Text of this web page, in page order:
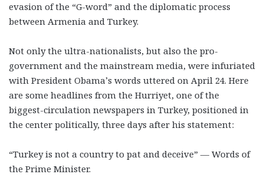
evasion of the “G-word” and the diplomatic process
between Armenia and Turkey.
Not only the ultra-nationalists, but also the pro-
government and the mainstream media, were infuriated
with President Obama’s words uttered on April 24. Here
are some headlines from the Hurriyet, one of the
biggest-circulation newspapers in Turkey, positioned in
the center politically, three days after his statement:
“Turkey is not a country to pat and deceive” — Words of
the Prime Minister.